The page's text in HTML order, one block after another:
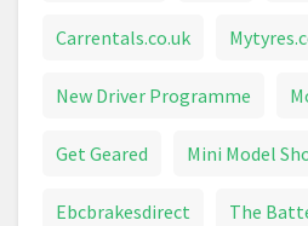
Carrentals.co.uk
New Driver Programme
Get Geared Mini Model
Ebcbrakesdirect The